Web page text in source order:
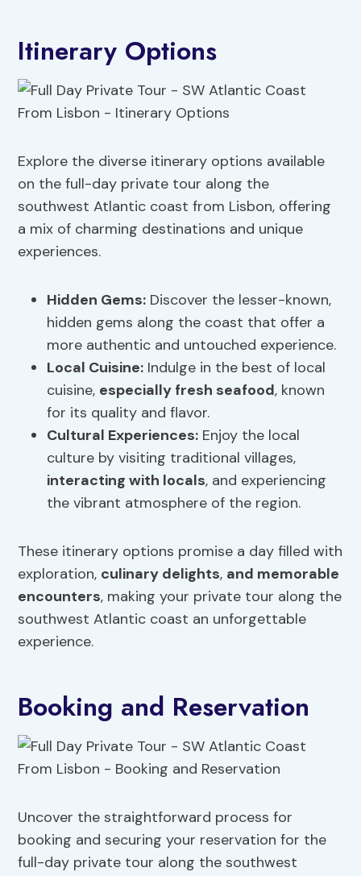
Itinerary Options
Explore the diverse itinerary options available
on the full-day private tour along the
southwest Atlantic coast from Lisbon, offering
a mix of charming destinations and unique
experiences.
Hidden Gems: Discover the lesser-known,
hidden gems along the coast that offer a
more authentic and untouched experience.
Local Cuisine: Indulge in the best of local
cuisine, especially fresh seafood, known
for its quality and flavor.
Cultural Experiences: Enjoy the local
culture by visiting traditional villages,
interacting with locals, and experiencing
the vibrant atmosphere of the region.
These itinerary options promise a day filled with
exploration, culinary delights, and memorable
encounters, making your private tour along the
southwest Atlantic coast an unforgettable
experience.
Booking and Reservation
Uncover the straightforward process for
booking and securing your reservation for the
full-day private tour along the southwest